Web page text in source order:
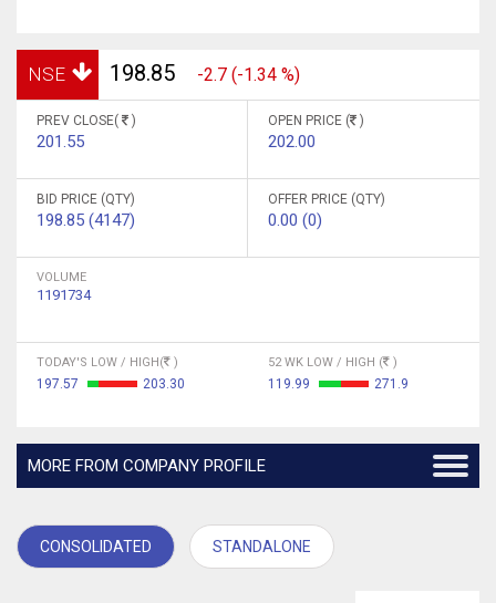
NSE 198.85 -2.7 (-1.34 %)
PREV CLOSE( )
201.55
OPEN PRICE ( )
202.00
BID PRICE (QTY)
198.85 (4147)
OFFER PRICE (QTY)
0.00 (0)
VOLUME
1191734
TODAY'S LOW / HIGH( )
197.57 203.30
52 WK LOW / HIGH ( )
119.99 271.9
MORE FROM COMPANY PROFILE
CONSOLIDATED STANDALONE